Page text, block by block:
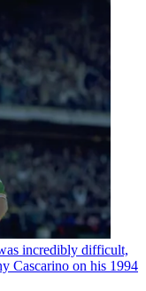
incredibly difficult,
Cascarino on his 1994